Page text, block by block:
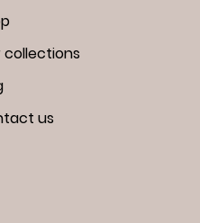
collections
us